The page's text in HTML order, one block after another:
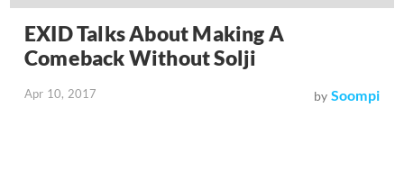
EXID Talks About Making A
Comeback Without Solji
Apr 10, 2017 by Soompi